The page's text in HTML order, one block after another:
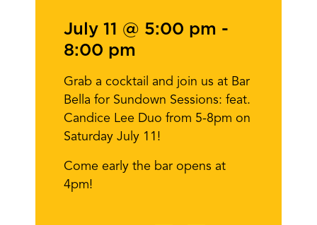
July 11 @ 5:00 pm -
8:00 pm
Grab a cocktail and join us at Bar
Bella for Sundown Sessions: feat.
Candice Lee Duo from 5-8pm on
Saturday July 11!
Come early the bar opens at
4pm!